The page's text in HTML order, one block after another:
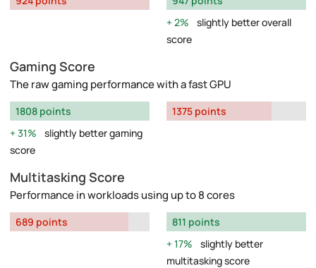
2%
slightly better overall
score
Gaming Score
The raw gaming performance with a fast GPU
1808 points
31%
slightly better gaming
score
1375 points
Multitasking Score
Performance in workloads using up to 8 cores
689 points
811 points
17%
slightly better
multitasking score